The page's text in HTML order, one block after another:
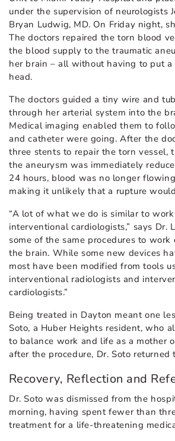
under the supervision of neurologists
Bryan Ludwig, MD. On Friday night,
The doctors repaired the torn blood
the blood supply to the traumatic
her brain – all without having to put a
head.
The doctors guided a tiny wire and
through her arterial system into the
Medical imaging enabled them to
and catheter were going. After the
three stents to repair the torn vessel,
the aneurysm was immediately
24 hours, blood was no longer
making it unlikely that a rupture
“A lot of what we do is similar to
interventional cardiologists,” says Dr.
some of the same procedures to work
the brain. While some new devices
most have been modified from tools
interventional radiologists and
cardiologists.”
Being treated in Dayton meant one
Soto, a Huber Heights resident, who
to balance work and life as a mother
after the procedure, Dr. Soto returned
Recovery, Reflection and
Dr. Soto was dismissed from the
morning, having spent fewer than
treatment for a life-threatening